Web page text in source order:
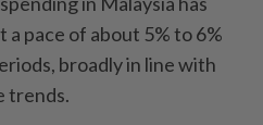
pace of about 5% to 6%
broadly in line with
trends.